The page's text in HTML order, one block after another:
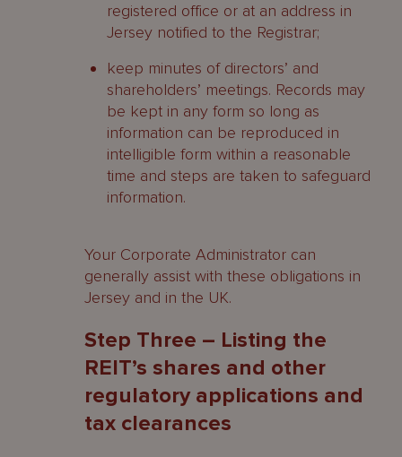
registered office or at an address in
Jersey notified to the Registrar;
keep minutes of directors’ and
shareholders’ meetings. Records may
be kept in any form so long as
information can be reproduced in
intelligible form within a reasonable
time and steps are taken to safeguard
information.
Your Corporate Administrator can
generally assist with these obligations in
Jersey and in the UK.
Step Three – Listing the
REIT’s shares and other
regulatory applications and
tax clearances